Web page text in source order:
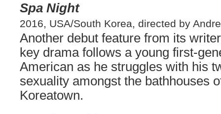
Spa Night
2016, USA/South Korea, directed by
Another debut feature from its
key drama follows a young first-
American as he struggles with his
sexuality amongst the bathhouses
Koreatown.